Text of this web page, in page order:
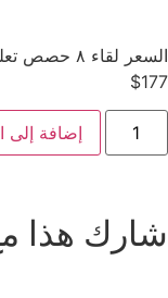
السعر لقاء ٨ حصص تعليمية شهرياً
$177
إضافة إلى
شارك هذا